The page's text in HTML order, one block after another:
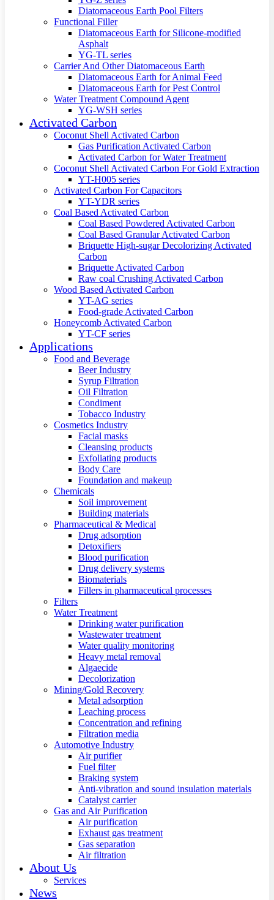
Diatomaceous Earth Pool Filters
Functional Filler
Diatomaceous Earth for Silicone-modified
Asphalt
YG-TL series
Carrier And Other Diatomaceous Earth
Diatomaceous Earth for Animal Feed
Diatomaceous Earth for Pest Control
Water Treatment Compound Agent
YG-WSH series
Activated Carbon
Coconut Shell Activated Carbon
Gas Purification Activated Carbon
Activated Carbon for Water Treatment
Coconut Shell Activated Carbon For Gold Extraction
YT-H005 series
Activated Carbon For Capacitors
YT-YDR series
Coal Based Activated Carbon
Coal Based Powdered Activated Carbon
Coal Based Granular Activated Carbon
Briquette High-sugar Decolorizing Activated
Carbon
Briquette Activated Carbon
Raw coal Crushing Activated Carbon
Wood Based Activated Carbon
YT-AG series
Food-grade Activated Carbon
Honeycomb Activated Carbon
YT-CF series
Applications
Food and Beverage
Beer Industry
Syrup Filtration
Oil Filtration
Condiment
Tobacco Industry
Cosmetics Industry
Facial masks
Cleansing products
Exfoliating products
Body Care
Foundation and makeup
Chemicals
Soil improvement
Building materials
Pharmaceutical & Medical
Drug adsorption
Detoxifiers
Blood purification
Drug delivery systems
Biomaterials
Fillers in pharmaceutical processes
Filters
Water Treatment
Drinking water purification
Wastewater treatment
Water quality monitoring
Heavy metal removal
Algaecide
Decolorization
Mining/Gold Recovery
Metal adsorption
Leaching process
Concentration and refining
Filtration media
Automotive Industry
Air purifier
Fuel filter
Braking system
Anti-vibration and sound insulation materials
Catalyst carrier
Gas and Air Purification
Air purification
Exhaust gas treatment
Gas separation
Air filtration
About Us
Services
News